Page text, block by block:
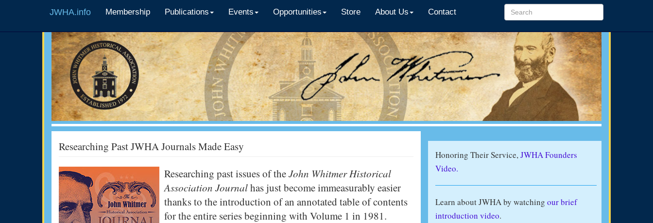
JWHA.info Membership Publications Events Opportunities Store About Us Contact
Researching Past JWHA Journals Made Easy
Researching past issues of theJohn Whitmer Historical
Association Journalhas just become immeasurably easier
thanks to the introduction of an annotated table of contents
for the entire series beginning with Volume 1 in 1981.
Honoring Their Service,JWHA Founders
Video.
Learn about JWHA by watching our brief
introduction video.